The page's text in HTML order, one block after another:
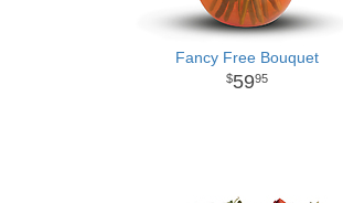
Fancy Free Bouquet
5995